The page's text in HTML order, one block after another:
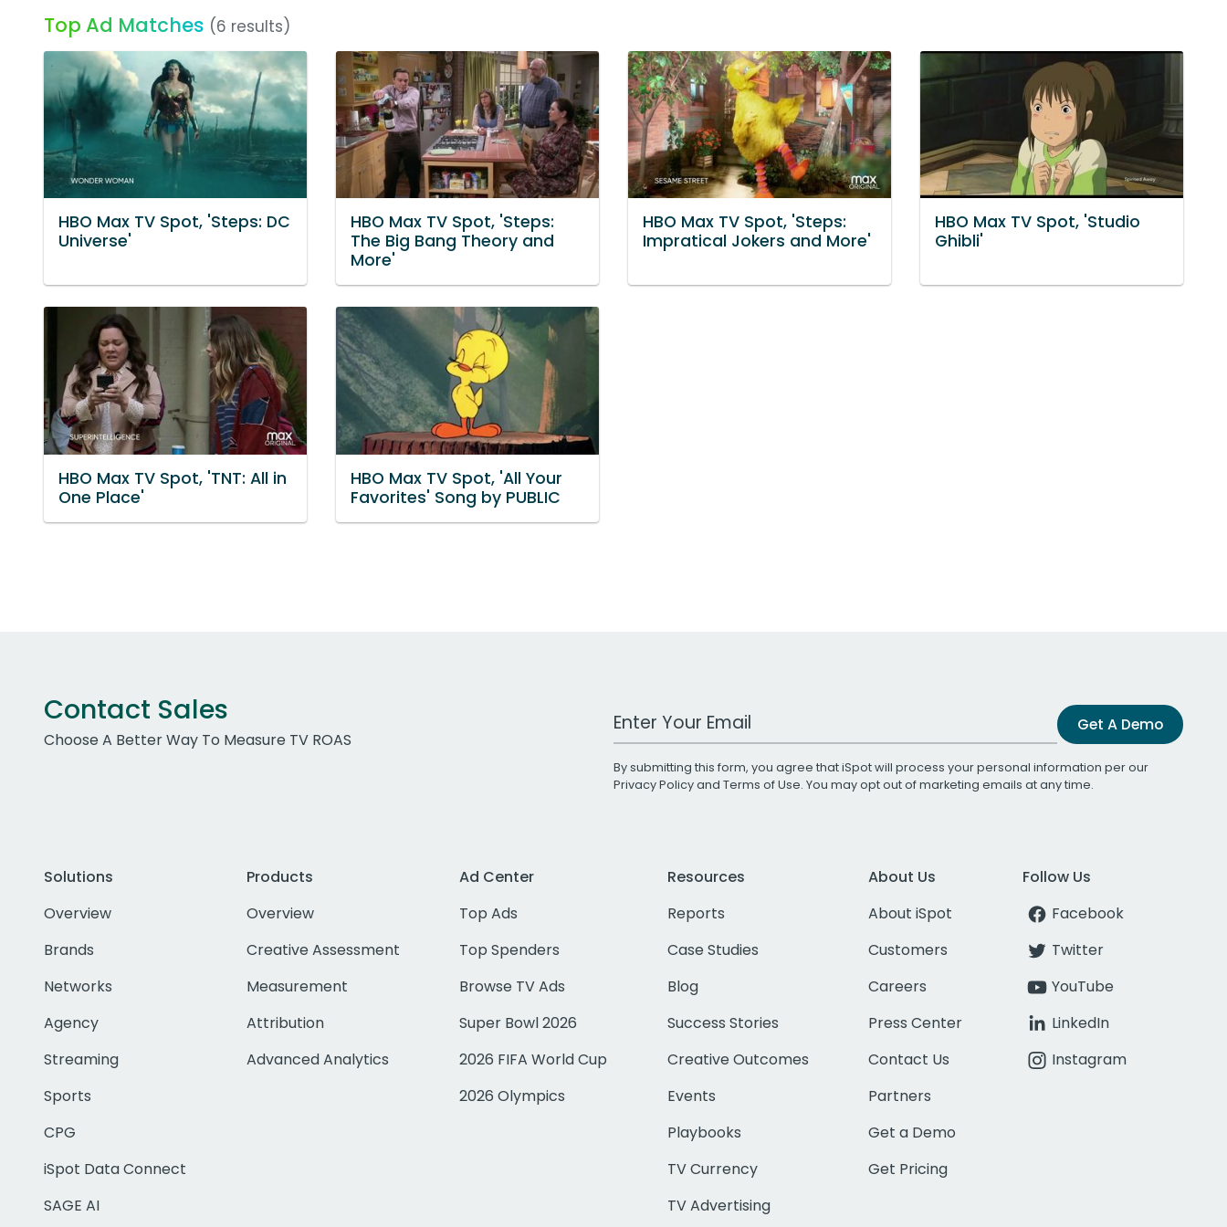
Top Ad Matches (6 results)
HBO Max TV Spot, 'Steps: DC
Universe'
HBO Max TV Spot, 'Steps:
The Big Bang Theory and
More'
HBO Max TV Spot, 'Steps:
Impratical Jokers and More'
HBO Max TV Spot, 'Studio
Ghibli'
HBO Max TV Spot, 'TNT: All in
One Place'
HBO Max TV Spot, 'All Your
Favorites' Song by PUBLIC
Contact Sales
Choose A Better Way To Measure TV ROAS
Work Email Address Get A Demo
By submitting this form, you agree that iSpot will process your personal information per our
Privacy Policyand Terms of Use. You may opt out of marketing emails at any time.
Solutions
Overview
Brands
Networks
Agency
Streaming
Sports
CPG
iSpot Data Connect
SAGE AI
Products
Overview
Creative Assessment
Measurement
Attribution
Advanced Analytics
Ad Center
Top Ads
Top Spenders
Browse TV Ads
Super Bowl 2026
2026 FIFA World Cup
2026 Olympics
Resources
Reports
Case Studies
Blog
Success Stories
Creative Outcomes
Events
Playbooks
TV Currency
TV Advertising
About Us
About iSpot
Customers
Careers
Press Center
Contact Us
Partners
Get a Demo
Get Pricing
Follow Us
Facebook
Twitter
YouTube
LinkedIn
Instagram